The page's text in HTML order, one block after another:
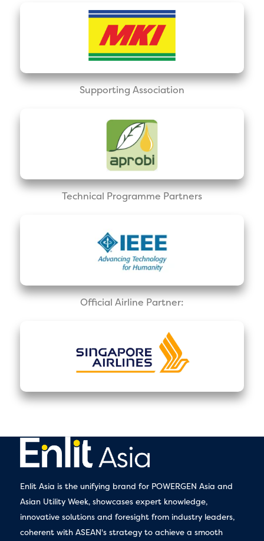
Supporting Association
Technical Programme Partners
Official Airline Partner:
Enlit Asia is the unifying brand for POWERGEN Asia and
Asian Utility Week, showcases expert knowledge,
innovative solutions and foresight from industry leaders,
coherent with ASEAN's strategy to achieve a smooth